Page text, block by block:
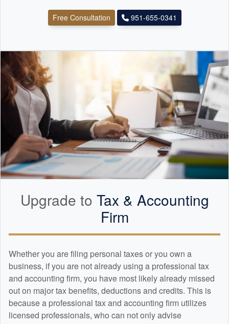
Free Consultation 951-655-0341
Upgrade to Tax & Accounting
Firm
Whether you are filing personal taxes or you own a
business, if you are not already using a professional tax
and accounting firm, you have most likely already missed
out on major tax benefits, deductions and credits. This is
because a professional tax and accounting firm utilizes
licensed professionals, who can not only advise